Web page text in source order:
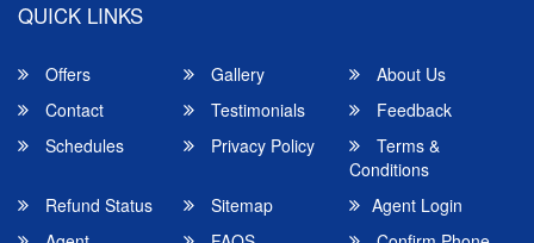
QUICK LINKS
Offers Gallery
About Us
Contact
Testimonials
Feedback
Schedules
Privacy Policy
Terms &
Conditions
Refund Status
Sitemap
Agent Login